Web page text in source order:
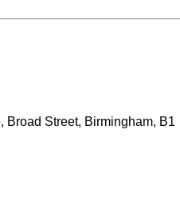
Broad Street, Birmingham, B1